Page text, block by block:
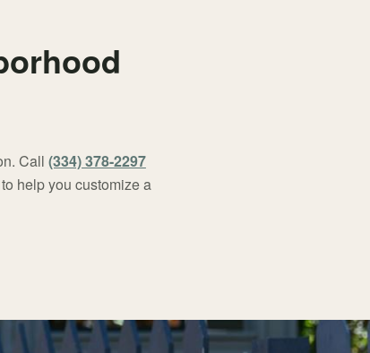
Call (334) 378-2297
help you customize a